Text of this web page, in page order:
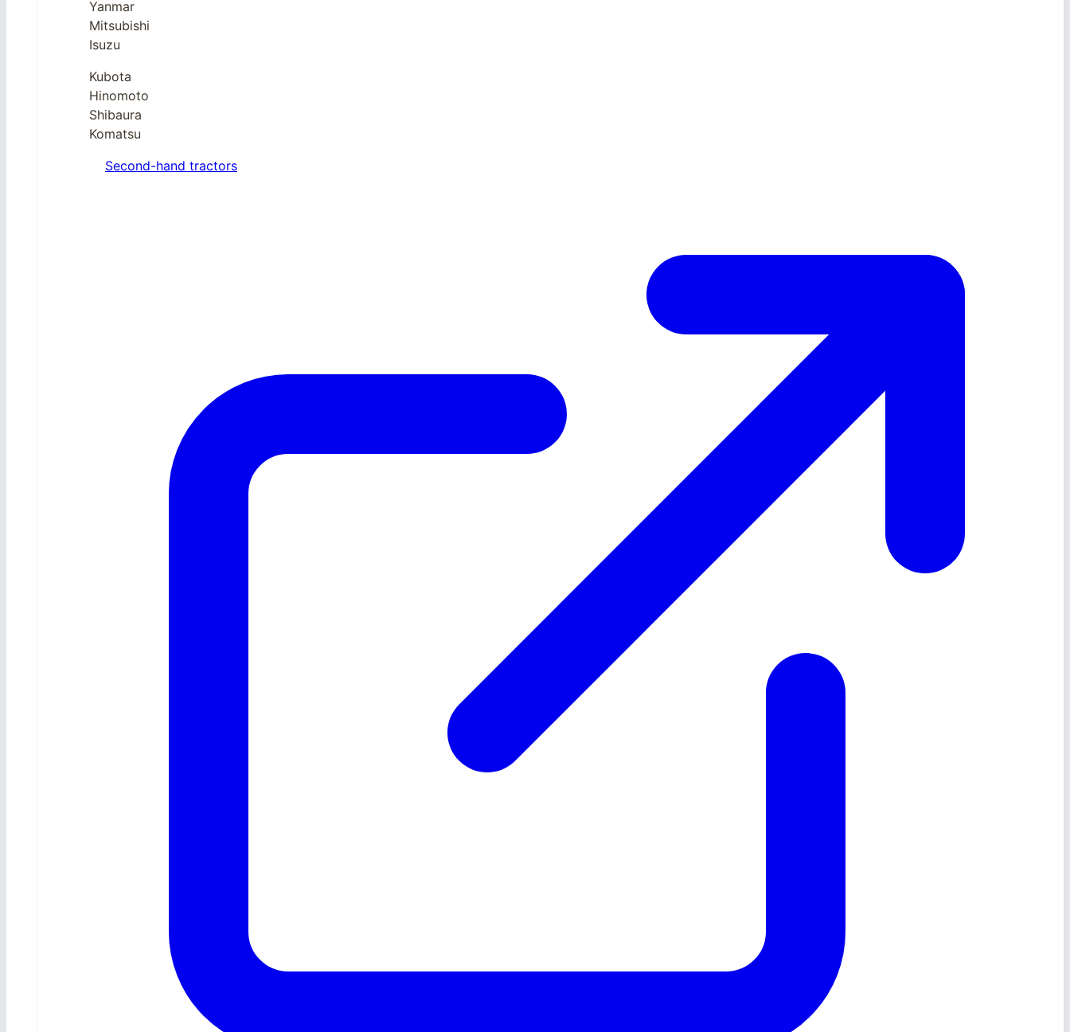
Yanmar
Mitsubishi
Isuzu
Kubota
Hinomoto
Shibaura
Komatsu
Second-hand tractors